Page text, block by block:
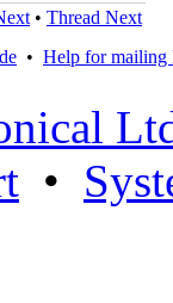
• Thread Next
• Help for mailing
•